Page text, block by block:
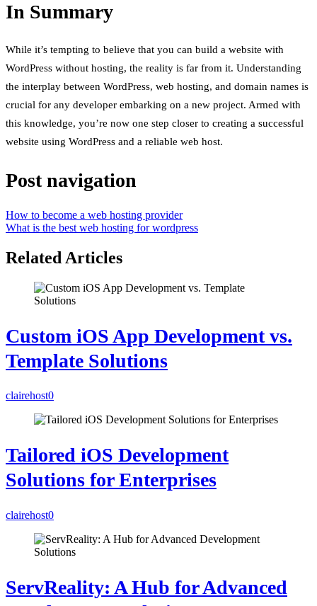
In Summary
While it’s tempting to believe that you can build a website with
WordPress without hosting, the reality is far from it. Understanding
the interplay between WordPress, web hosting, and domain names is
crucial for any developer embarking on a new project. Armed with
this knowledge, you’re now one step closer to creating a successful
website using WordPress and a reliable web host.
Post navigation
How to become a web hosting provider
What is the best web hosting for wordpress
Related Articles
Custom iOS App Development vs.
Template Solutions
clairehost0
Tailored iOS Development
Solutions for Enterprises
clairehost0
ServReality: A Hub for Advanced